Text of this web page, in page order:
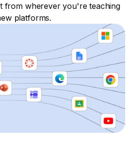
from wherever you're teaching
platforms.